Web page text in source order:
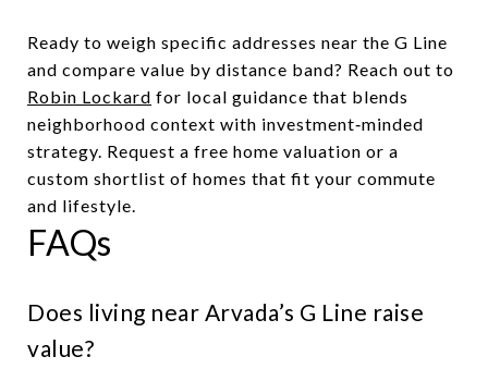
Ready to weigh specific addresses near the G Line
and compare value by distance band? Reach out to
Robin Lockard for local guidance that blends
neighborhood context with investment‑minded
strategy. Request a free home valuation or a
custom shortlist of homes that fit your commute
and lifestyle.
FAQs
Does living near Arvada’s G Line raise
value?